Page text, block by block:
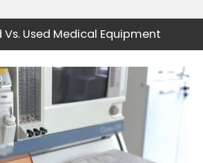
Vs. Used Medical Equipment